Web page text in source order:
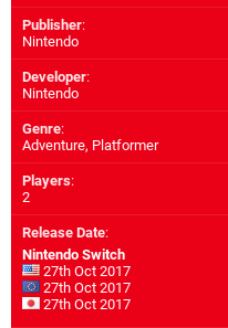
Publisher:
Nintendo
Developer:
Nintendo
Genre:
Adventure, Platformer
Players:
2
Release Date:
Nintendo Switch
27th Oct 2017
27th Oct 2017
27th Oct 2017